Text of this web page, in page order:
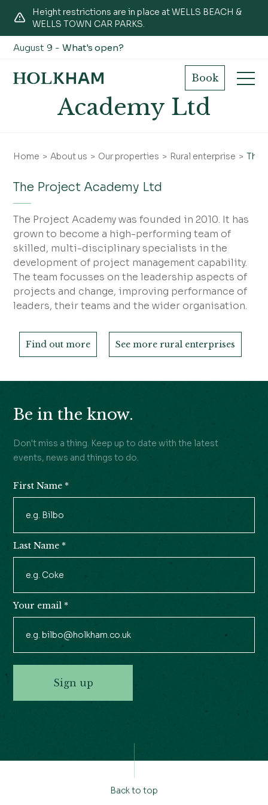
Height restrictions are in place at WELLS BEACH &
WELLS TOWN CAR PARKS.
August 9 -What's open?
Book
The Project
Academy Ltd
Home About us Our properties Rural enterprise The
The Project Academy Ltd
The Project Academy was founded in 2010. It has
grown to become a high-performing team of
skilled, multi-disciplinary specialists in the
development of project management capability.
The team focusses on the leadership aspects of
projects and change, improving performance of
leaders, their teams and the wider organisation.
Find out more See more rural enterprises
Be in the know.
Don't miss a thing. Keep up to date with the latest
events, news and things to do.
Signup
First Name *
Last Name *
Your email *
Sign up
Back to top